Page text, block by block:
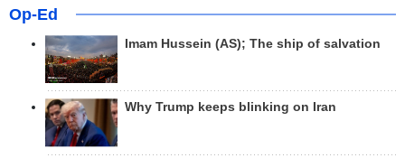
Op-Ed
Imam Hussein (AS); The ship of salvation
Why Trump keeps blinking on Iran